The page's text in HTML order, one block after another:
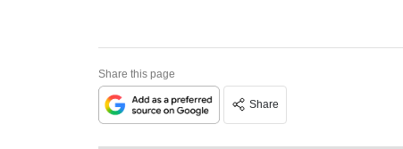
Share this page
Share